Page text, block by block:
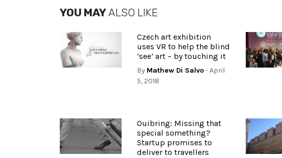
YOU MAYALSO LIKE
Czech art exhibition
uses VR to help the blind
‘see’ art – by touching it
By Mathew Di Salvo- April
5, 2018
Ouibring: Missing that
special something?
Startup promises to
deliver to travellers